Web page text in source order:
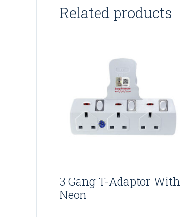
Related products
3 Gang T-Adaptor With
Neon